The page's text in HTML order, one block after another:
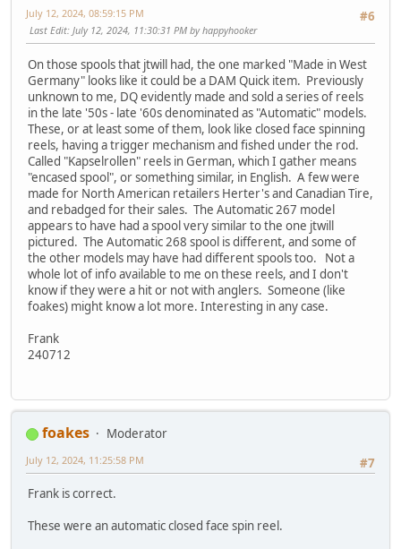
#6
July 12, 2024, 08:59:15 PM
Last Edit: July 12, 2024, 11:30:31 PM by happyhooker
On those spools that jtwill had, the one marked "Made in West
Germany" looks like it could be a DAM Quick item. Previously
unknown to me, DQ evidently made and sold a series of reels
in the late '50s - late '60s denominated as "Automatic" models.
These, or at least some of them, look like closed face spinning
reels, having a trigger mechanism and fished under the rod.
Called "Kapselrollen" reels in German, which I gather means
"encased spool", or something similar, in English. A few were
made for North American retailers Herter's and Canadian Tire,
and rebadged for their sales. The Automatic 267 model
appears to have had a spool very similar to the one jtwill
pictured. The Automatic 268 spool is different, and some of
the other models may have had different spools too. Not a
whole lot of info available to me on these reels, and I don't
know if they were a hit or not with anglers. Someone (like
foakes) might know a lot more. Interesting in any case.
Frank
240712
foakes
Moderator
#7
July 12, 2024, 11:25:58 PM
Frank is correct.
These were an automatic closed face spin reel.